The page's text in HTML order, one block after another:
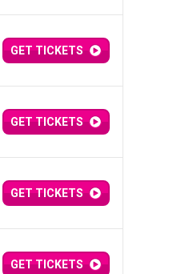
GET TICKETS
GET TICKETS
GET TICKETS
GET TICKETS